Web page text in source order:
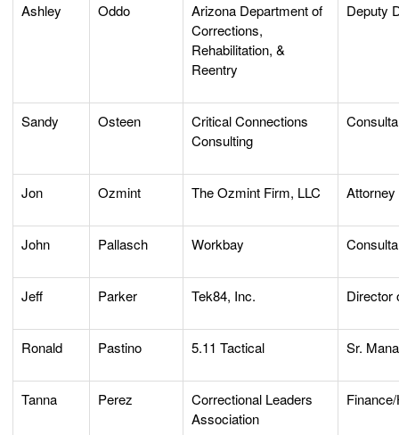
Ashley Oddo
Arizona Department of
Corrections,
Rehabilitation, &
Reentry
Deputy
Sandy Osteen
Critical Connections
Consulting
Jon Ozmint The Ozmint Firm, LLC
John Pallasch Workbay
Jeff Parker Tek84, Inc. Director
Ronald Pastino 5.11 Tactical Sr.
Tanna Perez
Correctional Leaders
Association